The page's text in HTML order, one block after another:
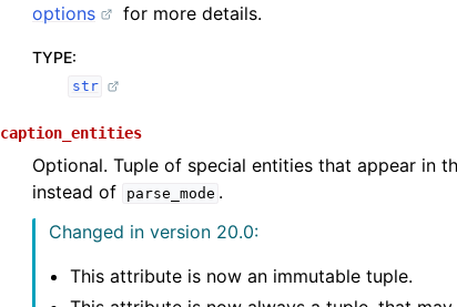
options
for more details.
TYPE:
str
caption_entities
Optional. Tuple of special entities that appear in
instead of
parse_mode .
Changed in version 20.0:
This attribute is now an immutable tuple.